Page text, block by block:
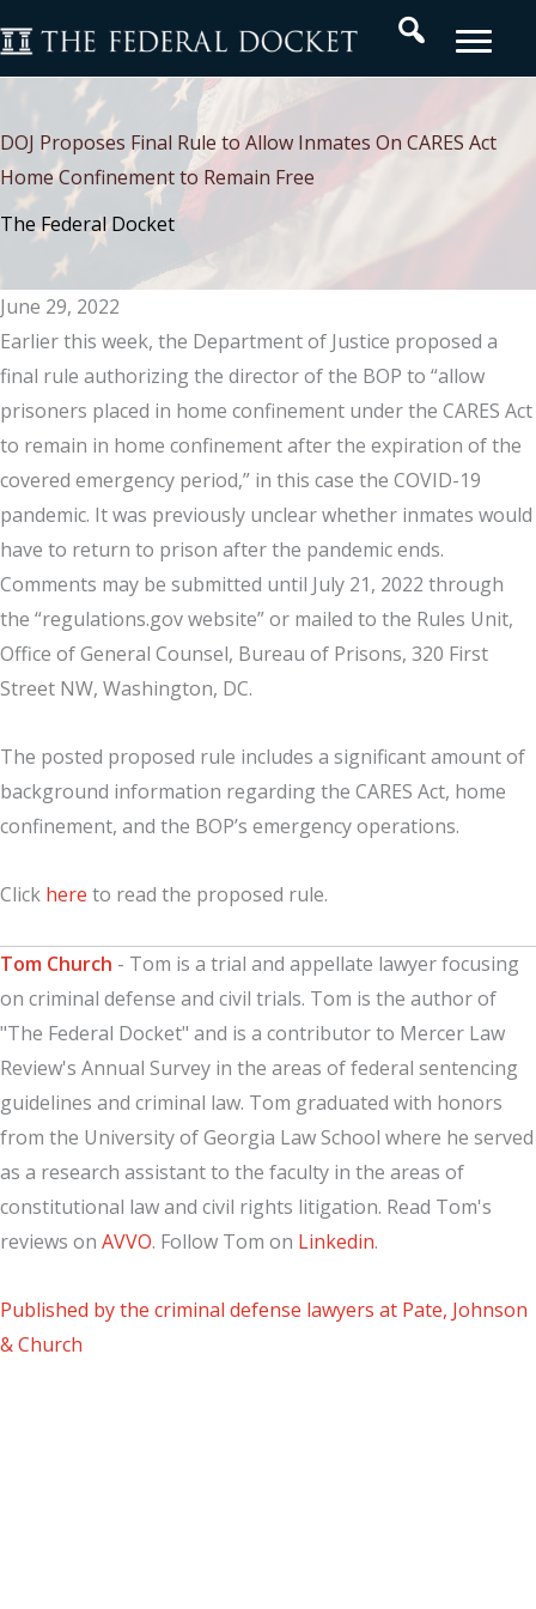
to
content
Search
DOJ Proposes Final Rule to Allow Inmates On CARES Act
Home Confinement to Remain Free
The Federal Docket
June 29, 2022
Earlier this week, the Department of Justice proposed a
final rule authorizing the director of the BOP to “allow
prisoners placed in home confinement under the CARES Act
to remain in home confinement after the expiration of the
covered emergency period,” in this case the COVID-19
pandemic. It was previously unclear whether inmates would
have to return to prison after the pandemic ends.
Comments may be submitted until July 21, 2022 through
the “regulations.gov website” or mailed to the Rules Unit,
Office of General Counsel, Bureau of Prisons, 320 First
Street NW, Washington, DC.
The posted proposed rule includes a significant amount of
background information regarding the CARES Act, home
confinement, and the BOP’s emergency operations.
Click here to read the proposed rule.
Tom Church - Tom is a trial and appellate lawyer focusing
on criminal defense and civil trials. Tom is the author of
"The Federal Docket" and is a contributor to Mercer Law
Review's Annual Survey in the areas of federal sentencing
guidelines and criminal law. Tom graduated with honors
from the University of Georgia Law School where he served
as a research assistant to the faculty in the areas of
constitutional law and civil rights litigation. Read Tom's
reviews on AVVO. Follow Tom on Linkedin.
Published by the criminal defense lawyers at Pate, Johnson
& Church